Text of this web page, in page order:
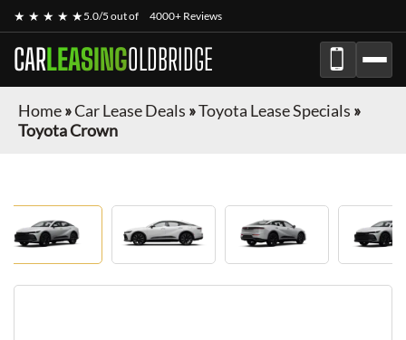
★ ★ ★ ★ ★5.0/5 out of 4000+ Reviews
CARLEASINGOLDBRIDGE
Home»Car Lease Deals »Toyota Lease Specials »
Toyota Crown